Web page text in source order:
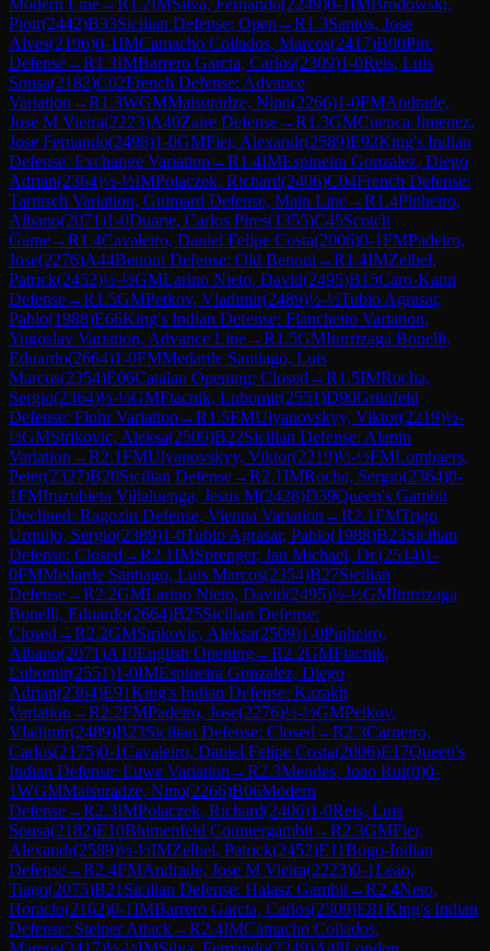
Piotr(2442)B33Sicilian Defense: Open →R1.3Santos, Jose
Alves(2196)0-1IMCamacho Collados, Marcos(2417)B00Pirc
Defense→R1.3IMBarrero Garcia, Carlos(2309)1-0Reis, Luis
Sousa(2182)C02French Defense: Advance
Variation →R1.3WGMMaisuradze, Nino(2266)1-0FMAndrade,
Jose M Vieira(2223)A40Zaire Defense→R1.3GMCuenca Jimenez,
Jose Fernando(2498)1-0GMFier, Alexandr(2589)E92King's Indian
Defense: Exchange Variation →R1.4IMEspineira Gonzalez, Diego
Adrian(2364)½-½IMPolaczek, Richard(2406)C04French Defense:
Tarrasch Variation, Guimard Defense, Main Line→R1.4Pinheiro,
Albano(2071)1-0Duarte, Carlos Pires(1355)C45Scotch
Game→R1.4Cavaleiro, Daniel Felipe Costa(2006)0-1FMPadeiro,
Jose(2276)A44Benoni Defense: Old Benoni →R1.4IMZelbel,
Patrick(2452)½-½GMLarino Nieto, David(2495)B15Caro-Kann
Defense→R1.5GMPetkov, Vladimir(2489)½-½Tubio Agrasar,
Pablo(1988)E66King's Indian Defense: Fianchetto Variation,
Yugoslav Variation, Advance Line→R1.5GMIturrizaga Bonelli,
Eduardo(2664)1-0FMMedarde Santiago, Luis
Marcos(2354)E06Catalan Opening: Closed →R1.5IMRocha,
Sergio(2364)½-½GMFtacnik, Lubomir(2551)D90Grünfeld
Defense: Flohr Variation →R1.5FMUlyanovskyy, Viktor(2219)½-
½GMStrikovic, Aleksa(2509)B22Sicilian Defense: Alapin
Variation →R2.1FMUlyanovskyy, Viktor(2219)½-½FMLombaers,
Peter(2327)B20Sicilian Defense→R2.1IMRocha, Sergio(2364)0-
1FMIruzubieta Villaluenga, Jesus M(2428)D39Queen's Gambit
Declined: Ragozin Defense, Vienna Variation →R2.1FMTrigo
Urquijo, Sergio(2389)1-0Tubio Agrasar, Pablo(1988)B23Sicilian
Defense: Closed →R2.1IMSprenger, Jan Michael, Dr.(2514)1-
0FMMedarde Santiago, Luis Marcos(2354)B27Sicilian
Defense→R2.2GMLarino Nieto, David(2495)½-½GMIturrizaga
Bonelli, Eduardo(2664)B25Sicilian Defense:
Closed →R2.2GMStrikovic, Aleksa(2509)1-0Pinheiro,
Albano(2071)A10English Opening→R2.2GMFtacnik,
Lubomir(2551)1-0IMEspineira Gonzalez, Diego
Adrian(2364)E91King's Indian Defense: Kazakh
Variation →R2.2FMPadeiro, Jose(2276)½-½GMPetkov,
Vladimir(2489)B23Sicilian Defense: Closed →R2.3Carneiro,
Carlos(2175)0-1Cavaleiro, Daniel Felipe Costa(2006)E17Queen's
Indian Defense: Euwe Variation →R2.3Mendes, Joao Rui(0)0-
1WGMMaisuradze, Nino(2266)B06Modern
Defense→R2.3IMPolaczek, Richard(2406)1-0Reis, Luis
Sousa(2182)E10Blumenfeld Countergambit→R2.3GMFier,
Alexandr(2589)½-½IMZelbel, Patrick(2452)E11Bogo-Indian
Defense→R2.4FMAndrade, Jose M Vieira(2223)0-1Leao,
Tiago(2075)B21 Sicilian Defense: Halasz Gambit→R2.4Neto,
Horacio(2162)0-1IMBarrero Garcia, Carlos(2309)E81King's Indian
Defense: Steiner Attack→R2.4IMCamacho Collados,